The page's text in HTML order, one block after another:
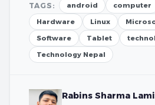
TAGS: android computer
Hardware
Linux
Software
Tablet
Technology Nepal
Rabins Sharma